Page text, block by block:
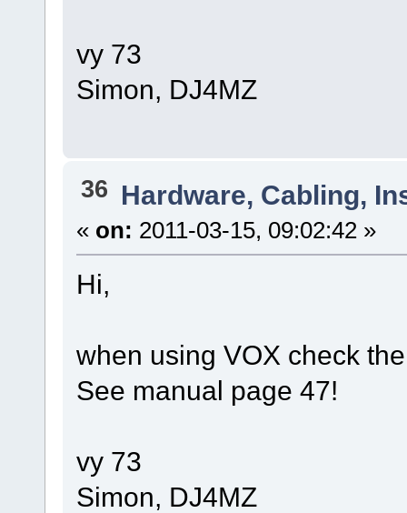
vy 73
Simon, DJ4MZ
36 Hardware, Cabling,
« on: 2011-03-15, 09:02:42 »
Hi,
when using VOX check
See manual page 47!
vy 73
Simon, DJ4MZ